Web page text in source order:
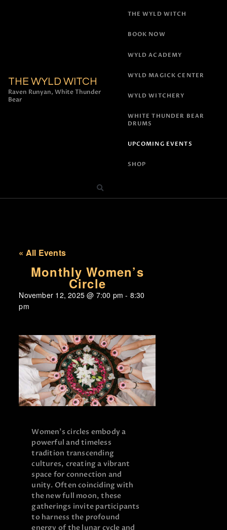
THE WYLD WITCH
Raven Runyan, White Thunder
Bear
THE WYLD WITCH
BOOK NOW
WYLD ACADEMY
WYLD MAGICK CENTER
WYLD WITCHERY
WHITE THUNDER BEAR
DRUMS
UPCOMING EVENTS
SHOP
« All Events
Monthly Women’s
Circle
November 12, 2025 @ 7:00 pm - 8:30
pm
Women’s circles embody a
powerful and timeless
tradition transcending
cultures, creating a vibrant
space for connection and
unity. Often coinciding with
the new full moon, these
gatherings invite participants
to harness the profound
energy of the lunar cycle and